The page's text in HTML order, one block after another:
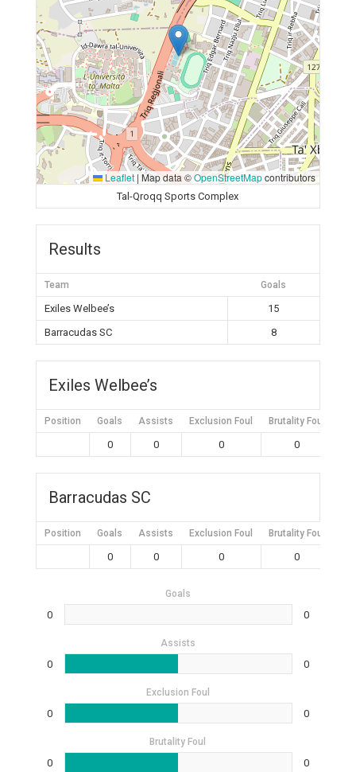
Leaflet | Map data ©OpenStreetMapcontributors
Tal-Qroqq Sports Complex
Results
Team Goals
Exiles Welbee’s
15
Barracudas SC
8
Exiles Welbee’s
Position Goals Assists Exclusion Foul Brutality Foul
0 0 0 0
Barracudas SC
Position Goals Assists Exclusion Foul Brutality Foul
0 0 0 0
Goals
0 0
Assists
0 0
Exclusion Foul
0 0
Brutality Foul
0 0